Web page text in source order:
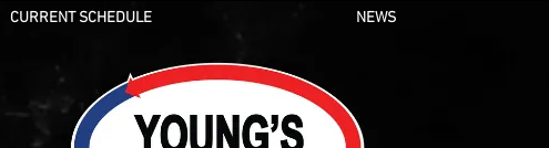
CURRENT SCHEDULE NEWS